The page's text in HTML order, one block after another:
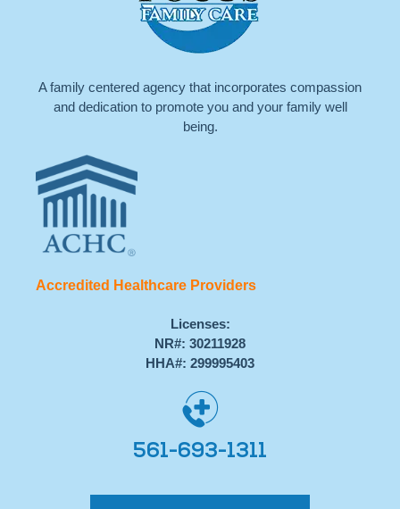
A family centered agency that incorporates compassion
and dedication to promote you and your family well
being.
Accredited Healthcare Providers
Licenses:
NR#: 30211928
HHA#: 299995403
561-693-1311